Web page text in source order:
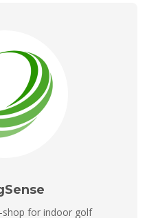
for indoor golf